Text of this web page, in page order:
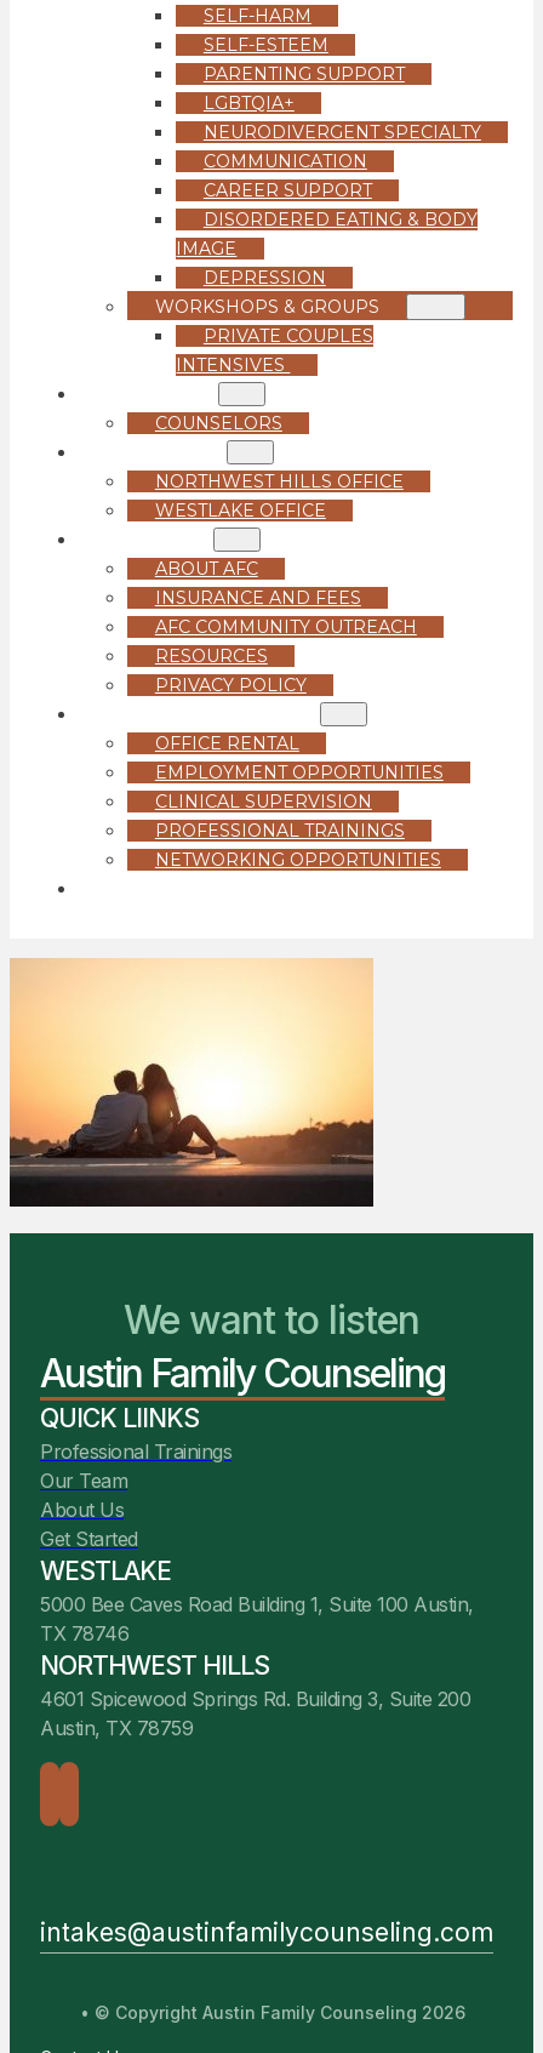
SELF-HARM
SELF-ESTEEM
PARENTING SUPPORT
LGBTQIA+
NEURODIVERGENT SPECIALTY
COMMUNICATION
CAREER SUPPORT
DISORDERED EATING & BODY
IMAGE
DEPRESSION
WORKSHOPS & GROUPS
PRIVATE COUPLES
INTENSIVES
COUNSELORS
NORTHWEST HILLS OFFICE
WESTLAKE OFFICE
ABOUT AFC
INSURANCE AND FEES
AFC COMMUNITY OUTREACH
RESOURCES
PRIVACY POLICY
OFFICE RENTAL
EMPLOYMENT OPPORTUNITIES
CLINICAL SUPERVISION
PROFESSIONAL TRAININGS
NETWORKING OPPORTUNITIES
You Belong Here
We want to listen
Austin Family Counseling
QUICK LIINKS
Professional Trainings
Our Team
About Us
Get Started
WESTLAKE
5000 Bee Caves Road Building 1, Suite 100 Austin,
TX 78746
NORTHWEST HILLS
4601 Spicewood Springs Rd. Building 3, Suite 200
Austin, TX 78759
intakes@austinfamilycounseling.com
• © Copyright Austin Family Counseling 2026